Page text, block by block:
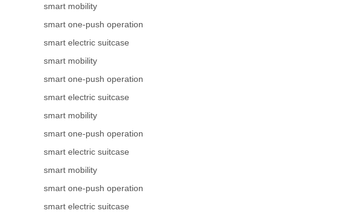
smart mobility
smart one-push operation
smart electric suitcase
smart mobility
smart one-push operation
smart electric suitcase
smart mobility
smart one-push operation
smart electric suitcase
smart mobility
smart one-push operation
smart electric suitcase